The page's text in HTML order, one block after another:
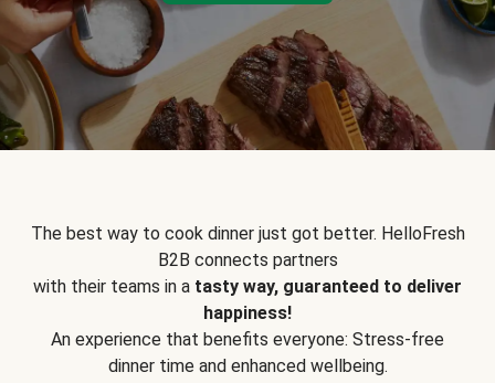
The best way to cook dinner just got better. HelloFresh
B2B connects partners
with their teams in a tasty way, guaranteed to deliver
happiness!
An experience that benefits everyone: Stress-free
dinner time and enhanced wellbeing.